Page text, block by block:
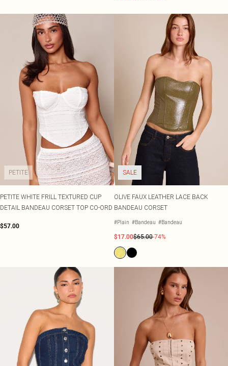
PETITE
PETITE WHITE FRILL TEXTURED CUP
DETAIL BANDEAU CORSET TOP CO-ORD
$57.00
SALE
OLIVE FAUX LEATHER LACE BACK
BANDEAU CORSET
#Plain #Bandeau #Bandeau
$17.00$65.00-74%